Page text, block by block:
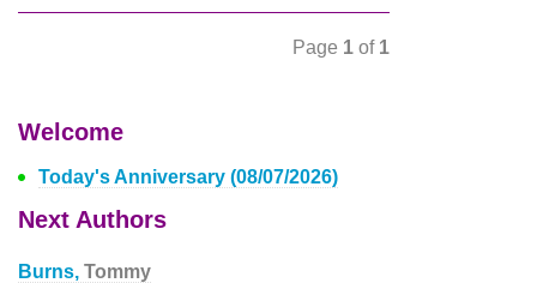
Page 1 of 1
Welcome
Today's Anniversary (08/07/2026)
Next Authors
Burns, Tommy